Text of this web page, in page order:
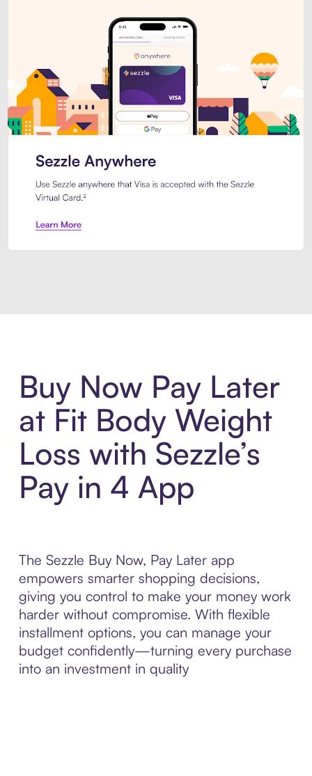
Buy Now Pay Later
at Fit Body Weight
Loss with Sezzle’s
Pay in 4 App
The Sezzle Buy Now, Pay Later app
empowers smarter shopping decisions,
giving you control to make your money work
harder without compromise. With flexible
installment options, you can manage your
budget confidently—turning every purchase
into an investment in quality